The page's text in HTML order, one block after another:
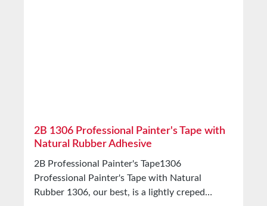
2B 1306 Professional Painter's Tape with
Natural Rubber Adhesive
2B Professional Painter's Tape1306
Professional Painter's Tape with Natural
Rubber 1306, our best, is a lightly creped